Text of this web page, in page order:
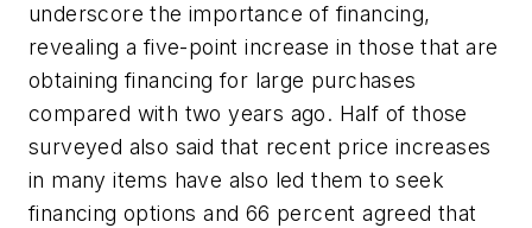
underscore the importance of financing,
revealing a five-point increase in those that are
obtaining financing for large purchases
compared with two years ago. Half of those
surveyed also said that recent price increases
in many items have also led them to seek
financing options and 66 percent agreed that